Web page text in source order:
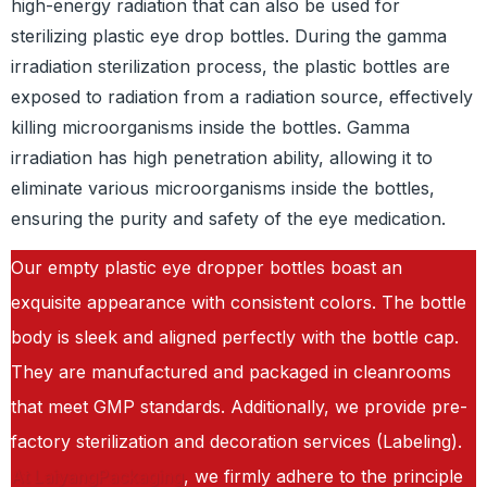
high-energy radiation that can also be used for
sterilizing plastic eye drop bottles. During the gamma
irradiation sterilization process, the plastic bottles are
exposed to radiation from a radiation source, effectively
killing microorganisms inside the bottles. Gamma
irradiation has high penetration ability, allowing it to
eliminate various microorganisms inside the bottles,
ensuring the purity and safety of the eye medication.
Our empty plastic eye dropper bottles boast an
exquisite appearance with consistent colors. The bottle
body is sleek and aligned perfectly with the bottle cap.
They are manufactured and packaged in cleanrooms
that meet GMP standards. Additionally, we provide pre-
factory sterilization and decoration services (Labeling).
At LaiyangPackaging , we firmly adhere to the principle